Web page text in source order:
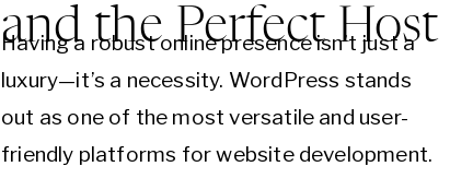
and the Perfect Host
Having a robust online presence isn’t just a
luxury—it’s a necessity. WordPress stands
out as one of the most versatile and user-
friendly platforms for website development.